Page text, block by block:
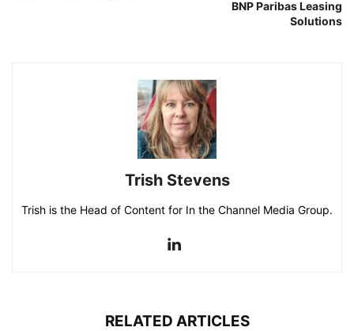
BNP Paribas Leasing
Solutions
Trish Stevens
Trish is the Head of Content for In the Channel Media Group.
RELATED ARTICLES